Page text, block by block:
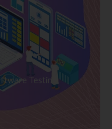
Testing